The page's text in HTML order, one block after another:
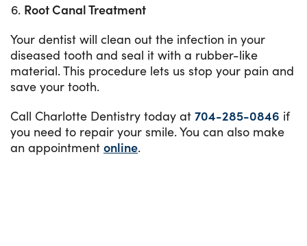
Root Canal Treatment
Your dentist will clean out the infection in your
diseased tooth and seal it with a rubber-like
material. This procedure lets us stop your pain and
save your tooth.
Call Charlotte Dentistry today at 704-285-0846 if
you need to repair your smile. You can also make
an appointment online.